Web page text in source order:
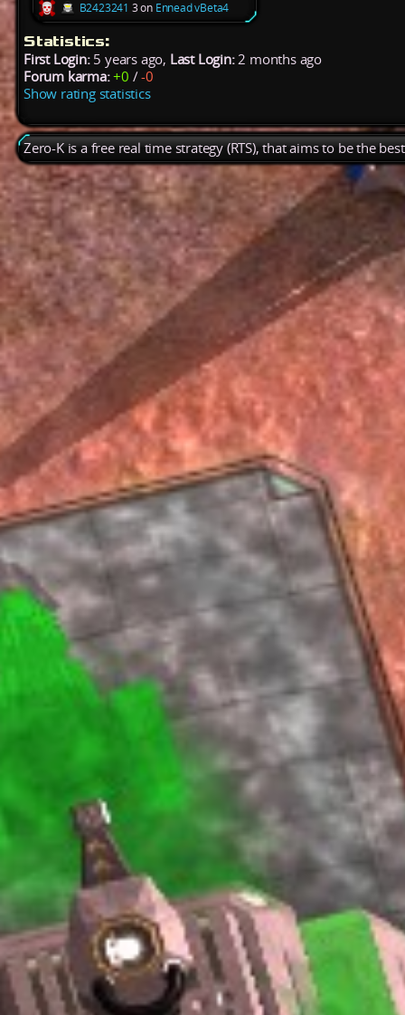
B2423241 3 on Ennead vBeta4
Statistics:
First Login:5 years ago, Last Login:2 months ago
Forum karma: +0 /-0
Show rating statistics
Zero-K is a free real time strategy (RTS), that aims to be the